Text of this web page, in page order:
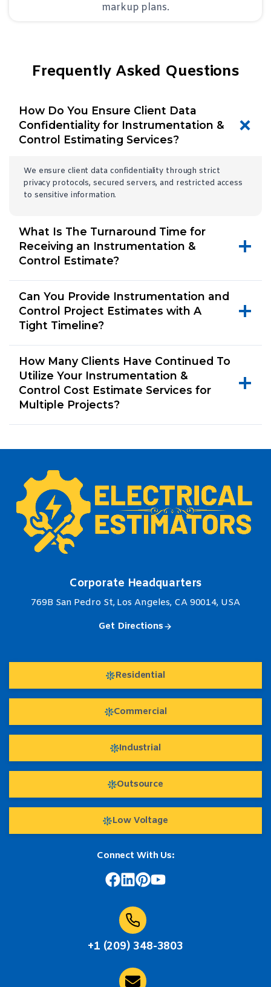
markup plans.
Frequently Asked Questions
How Do You Ensure Client Data
Confidentiality for Instrumentation &
Control Estimating Services?
We ensure client data confidentiality through strict
privacy protocols, secured servers, and restricted access
to sensitive information.
What Is The Turnaround Time for
Receiving an Instrumentation &
Control Estimate?
Can You Provide Instrumentation and
Control Project Estimates with A
Tight Timeline?
How Many Clients Have Continued To
Utilize Your Instrumentation &
Control Cost Estimate Services for
Multiple Projects?
Corporate Headquarters
769B San Pedro St, Los Angeles, CA 90014, USA
Get Directions
Residential
Commercial
Industrial
Outsource
Low Voltage
Connect With Us:
+1 (209) 348-3803